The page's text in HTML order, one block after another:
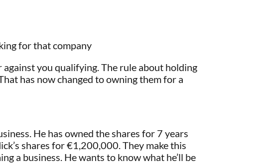
for that company
you qualifying. The rule about holding
has now changed to owning them for a
He has owned the shares for 7 years
shares for €1,200,000. They make this
a business. He wants to know what he’ll be